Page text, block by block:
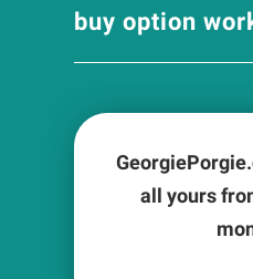
buy option
all yours